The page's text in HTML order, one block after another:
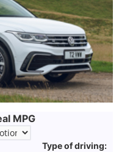
MPG
Type of driving: